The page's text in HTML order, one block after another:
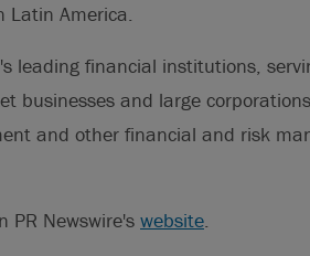
Latin America.
leading financial institutions,
businesses and large
and other financial and risk
PR Newswire's website.